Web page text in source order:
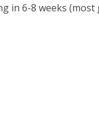
in 6-8 weeks